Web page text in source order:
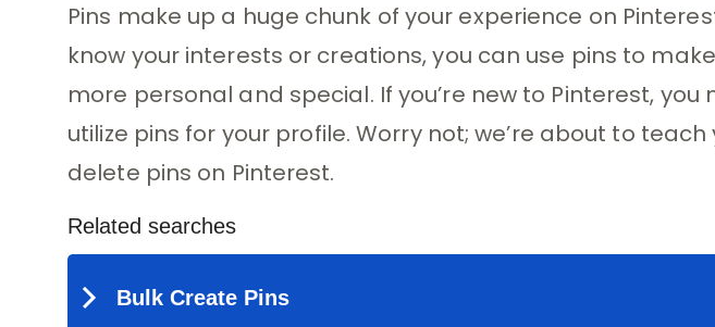
Pins make up a huge chunk of your experience on
know your interests or creations, you can use pins to
more personal and special. If you’re new to Pinterest,
utilize pins for your profile. Worry not; we’re about to
delete pins on Pinterest.